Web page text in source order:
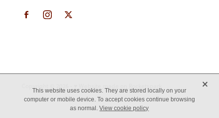
This website uses cookies. They are stored locally on your
computer or mobile device. To accept cookies continue browsing
as normal.View cookie policy
X